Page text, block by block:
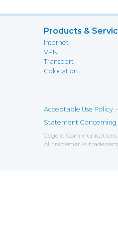
Products &
Internet
VPN
Transport
Colocation
Acceptable Use Policy -
Statement Concerning
Cogent Communications
All trademarks,